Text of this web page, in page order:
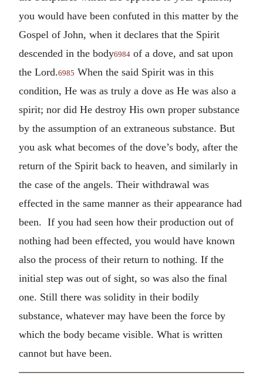
you would have been confuted in this matter by the
Gospel of John, when it declares that the Spirit
descended in the body6984 of a dove, and sat upon
the Lord.6985 When the said Spirit was in this
condition, He was as truly a dove as He was also a
spirit; nor did He destroy His own proper substance
by the assumption of an extraneous substance. But
you ask what becomes of the dove’s body, after the
return of the Spirit back to heaven, and similarly in
the case of the angels. Their withdrawal was
effected in the same manner as their appearance had
been. If you had seen how their production out of
nothing had been effected, you would have known
also the process of their return to nothing. If the
initial step was out of sight, so was also the final
one. Still there was solidity in their bodily
substance, whatever may have been the force by
which the body became visible. What is written
cannot but have been.